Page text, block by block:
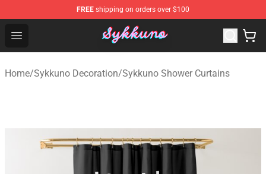
FREE shipping on orders over $100
Open menu
Sykkuno Shop - Official Sykkuno Merchandise Store
Home/Sykkuno Decoration/Sykkuno Shower Curtains